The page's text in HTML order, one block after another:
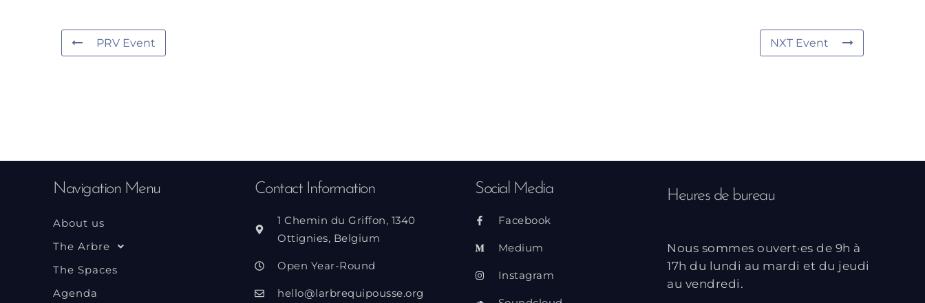
PRV Event NXT Event
Navigation Menu
About us
The Arbre
The Spaces
Agenda
Contact Information
1 Chemin du Griffon, 1340
Ottignies, Belgium
Open Year-Round
hello@larbrequipousse.org
Social Media
Facebook
Medium
Instagram
Heures de bureau
Nous sommes ouvert·es de 9h à
17h du lundi au mardi et du jeudi
au vendredi.